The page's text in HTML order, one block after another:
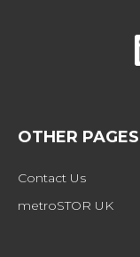
OTHER PAGES
Contact Us
metroSTOR UK